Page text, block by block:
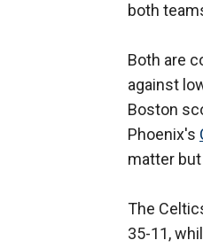
both
Both are
against
Boston
Phoenix's
matter
The
35-11,